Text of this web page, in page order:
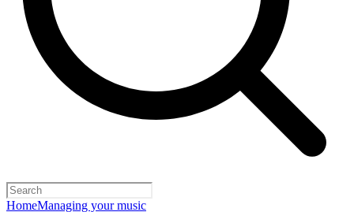
HomeManaging your music